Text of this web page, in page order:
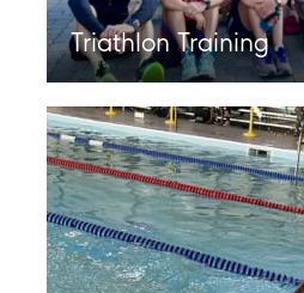
Triathlon Training